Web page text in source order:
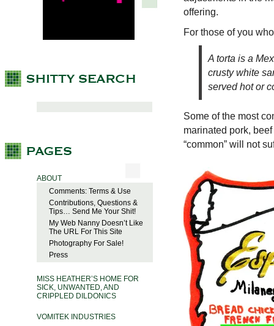
ABOUT
Comments: Terms & Use
Contributions, Questions &
Tips… Send Me Your Shit!
My Web Nanny Doesn’t Like
The URL For This Site
Photography For Sale!
Press
MISS HEATHER’S HOME FOR
SICK, UNWANTED, AND
CRIPPLED DILDONICS
VOMITEK INDUSTRIES
offering.
For those of you
A torta is a
crusty white
served hot or
Some of the most
marinated pork,
“common” will not